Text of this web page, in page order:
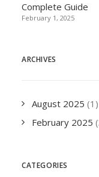
Complete Guide
February 1, 2025
ARCHIVES
August 2025 (1)
February 2025
CATEGORIES